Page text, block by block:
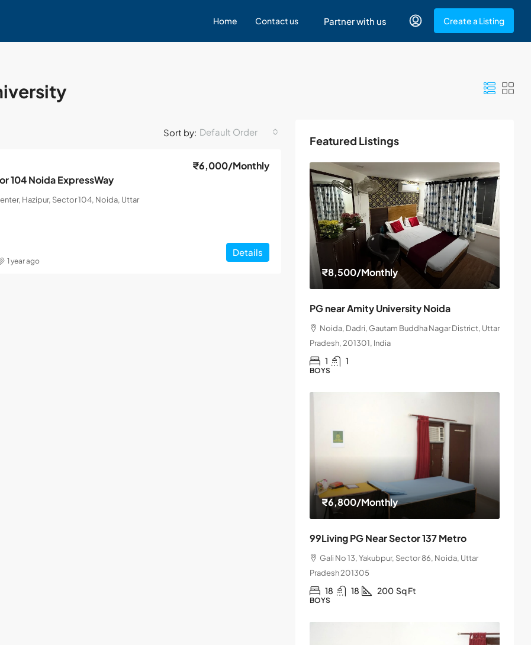
Home Contact us Partner with us Create a Listing
Sort by: Default Order
104 Noida ExpressWay
₹6,000/Monthly
Hazipur, Sector 104, Noida, Uttar
Details
1 year ago
Featured Listings
₹8,500/Monthly
PG near Amity University Noida
Noida, Dadri, Gautam Buddha Nagar District, Uttar
Pradesh, 201301, India
1 1
BOYS
₹6,800/Monthly
99Living PG Near Sector 137 Metro
Gali No 13, Yakubpur, Sector 86, Noida, Uttar
Pradesh 201305
18 18 200 Sq Ft
BOYS